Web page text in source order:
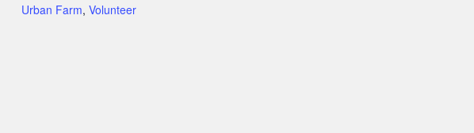
Urban Farm, Volunteer